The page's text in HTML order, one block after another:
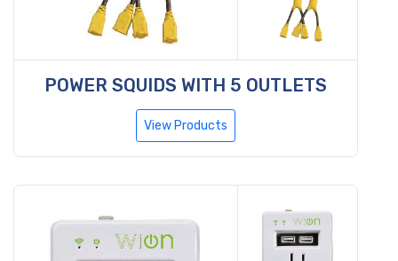
POWER SQUIDS WITH 5 OUTLETS
View Products